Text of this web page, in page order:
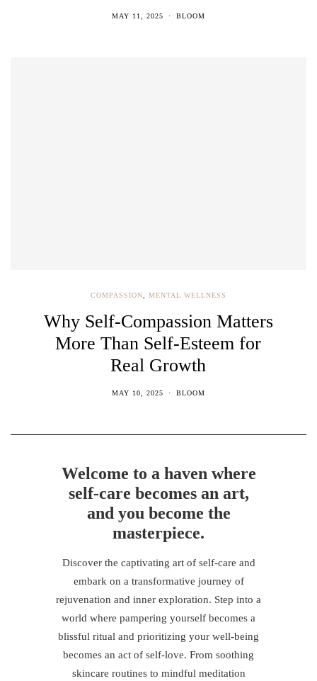
MAY 11, 2025 BLOOM
COMPASSION, MENTAL WELLNESS
Why Self-Compassion Matters
More Than Self-Esteem for
Real Growth
MAY 10, 2025 BLOOM
Welcome to a haven where
self-care becomes an art,
and you become the
masterpiece.
Discover the captivating art of self-care and
embark on a transformative journey of
rejuvenation and inner exploration. Step into a
world where pampering yourself becomes a
blissful ritual and prioritizing your well-being
becomes an act of self-love. From soothing
skincare routines to mindful meditation